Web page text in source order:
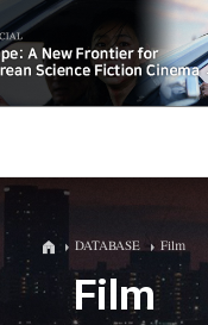
Film Database
DATABASE Film
Film